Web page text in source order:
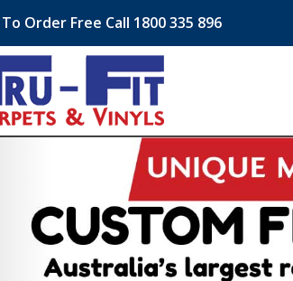
To Order Free Call 1800 335 896